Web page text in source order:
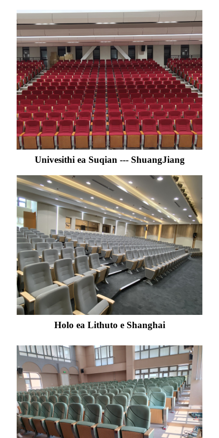
Univesithi ea Suqian --- ShuangJiang
Holo ea Lithuto e Shanghai